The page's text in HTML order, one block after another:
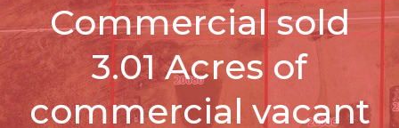
Commercial sold
3.01 Acres of
commercial vacant